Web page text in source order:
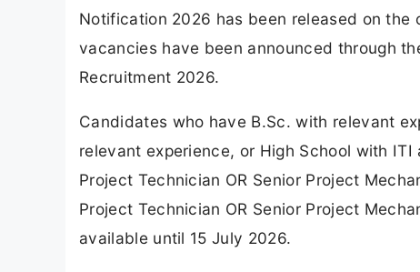
Notification 2026 has been released on
vacancies have been announced through
Recruitment 2026.
Candidates who have B.Sc. with relevant
relevant experience, or High School with
Project Technician OR Senior Project
Project Technician OR Senior Project
available until 15 July 2026.